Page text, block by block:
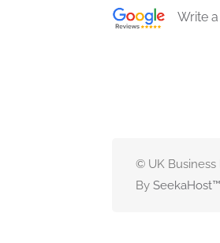
Write a
© UK Business
By SeekaHost™